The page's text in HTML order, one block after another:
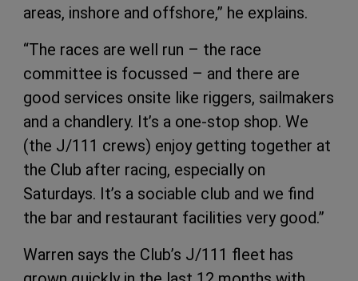
areas, inshore and offshore,” he explains.
“The races are well run – the race
committee is focussed – and there are
good services onsite like riggers, sailmakers
and a chandlery. It’s a one-stop shop. We
(the J/111 crews) enjoy getting together at
the Club after racing, especially on
Saturdays. It’s a sociable club and we find
the bar and restaurant facilities very good.”
Warren says the Club’s J/111 fleet has